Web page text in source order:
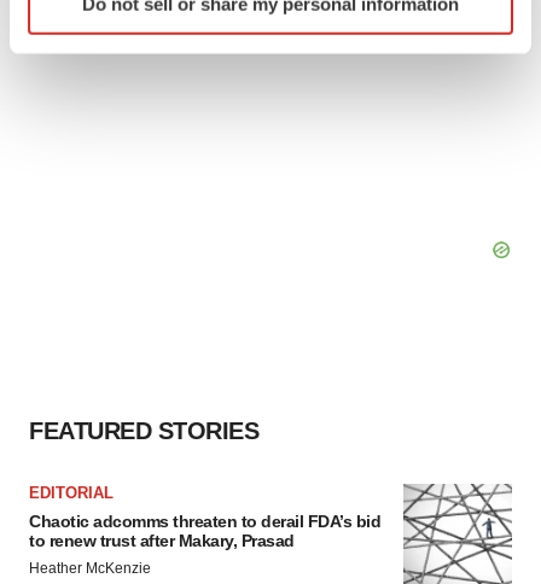
specific characteristics (fingerprinting)
FEATURED STORIES
EDITORIAL
Chaotic adcomms threaten to derail FDA’s bid
to renew trust after Makary, Prasad
Heather McKenzie